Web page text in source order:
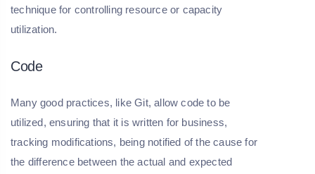
technique for controlling resource or capacity
utilization.
Code
Many good practices, like Git, allow code to be
utilized, ensuring that it is written for business,
tracking modifications, being notified of the cause for
the difference between the actual and expected